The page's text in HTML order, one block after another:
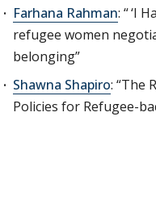
Farhana Rahman: “ ‘I
refugee women
belonging”
Shawna Shapiro: “The
Policies for Refugee-